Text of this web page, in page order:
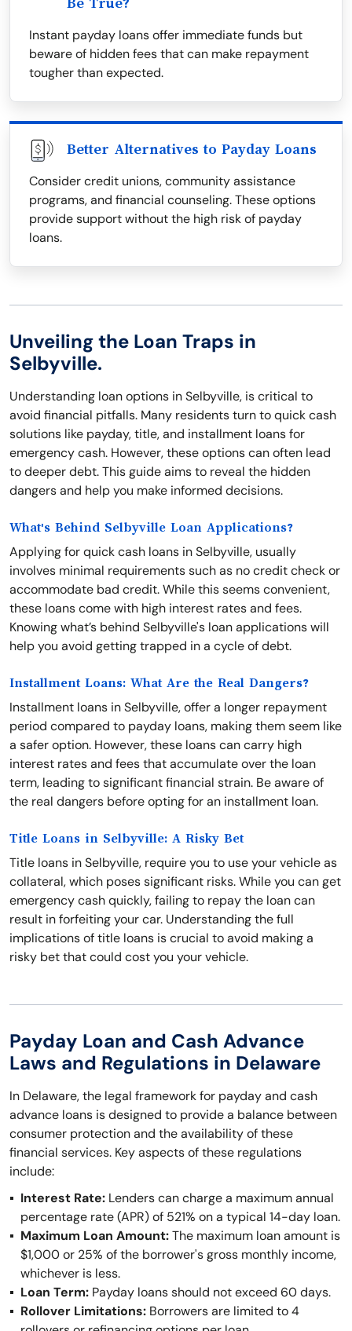
Be True?
Instant payday loans offer immediate funds but
beware of hidden fees that can make repayment
tougher than expected.
Better Alternatives to Payday Loans
Consider credit unions, community assistance
programs, and financial counseling. These options
provide support without the high risk of payday
loans.
Unveiling the Loan Traps in
Selbyville.
Understanding loan options in Selbyville, is critical to
avoid financial pitfalls. Many residents turn to quick cash
solutions like payday, title, and installment loans for
emergency cash. However, these options can often lead
to deeper debt. This guide aims to reveal the hidden
dangers and help you make informed decisions.
What's Behind Selbyville Loan Applications?
Applying for quick cash loans in Selbyville, usually
involves minimal requirements such as no credit check or
accommodate bad credit. While this seems convenient,
these loans come with high interest rates and fees.
Knowing what’s behind Selbyville's loan applications will
help you avoid getting trapped in a cycle of debt.
Installment Loans: What Are the Real Dangers?
Installment loans in Selbyville, offer a longer repayment
period compared to payday loans, making them seem like
a safer option. However, these loans can carry high
interest rates and fees that accumulate over the loan
term, leading to significant financial strain. Be aware of
the real dangers before opting for an installment loan.
Title Loans in Selbyville: A Risky Bet
Title loans in Selbyville, require you to use your vehicle as
collateral, which poses significant risks. While you can get
emergency cash quickly, failing to repay the loan can
result in forfeiting your car. Understanding the full
implications of title loans is crucial to avoid making a
risky bet that could cost you your vehicle.
Payday Loan and Cash Advance
Laws and Regulations in Delaware
In Delaware, the legal framework for payday and cash
advance loans is designed to provide a balance between
consumer protection and the availability of these
financial services. Key aspects of these regulations
include:
Interest Rate: Lenders can charge a maximum annual
percentage rate (APR) of 521% on a typical 14-day loan.
Maximum Loan Amount:The maximum loan amount is
$1,000 or 25% of the borrower's gross monthly income,
whichever is less.
Loan Term: Payday loans should not exceed 60 days.
Rollover Limitations: Borrowers are limited to 4